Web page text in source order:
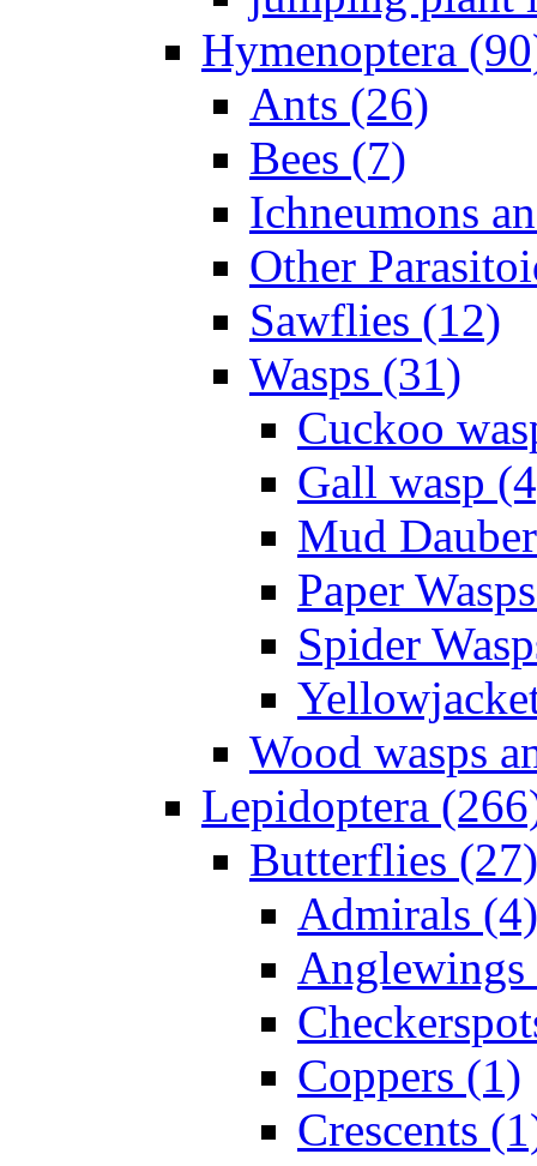
Hymenoptera
Ants (26)
Bees (7)
Ichneumons
Other
Sawflies (12)
Wasps (31)
Cuckoo
Gall wasp
Mud
Paper
Spider
Wood wasps
Lepidoptera
Butterflies (27)
Admirals (4)
Anglewings
Coppers (1)
Crescents